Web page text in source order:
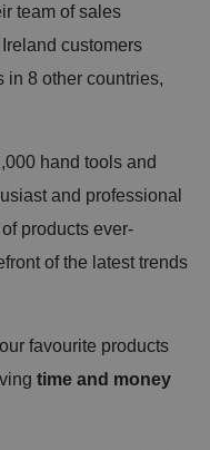
team of sales
customers
in 8 other countries,
hand tools and
and professional
products ever-
of the latest trends
favourite products
time and money